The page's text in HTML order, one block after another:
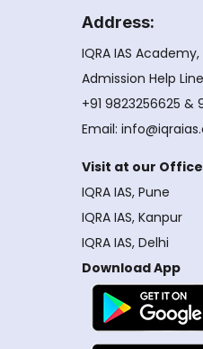
Address:
IQRA IAS Academy,
Admission Help
+91 9823256625
Email:
Visit at our
IQRA IAS, Pune
IQRA IAS, Kanpur
IQRA IAS, Delhi
Download App